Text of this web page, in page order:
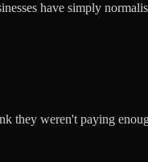
have simply
they weren't paying